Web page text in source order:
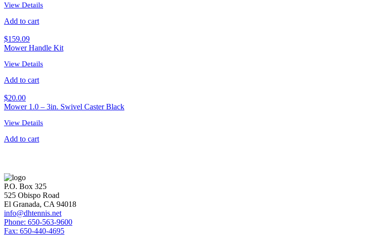
View Details
Add to cart
$159.09
Mower Handle Kit
View Details
Add to cart
$20.00
Mower 1.0 – 3in. Swivel Caster Black
View Details
Add to cart
P.O. Box 325
525 Obispo Road
El Granada, CA 94018
info@dhtennis.net
Phone: 650-563-9600
Fax: 650-440-4695